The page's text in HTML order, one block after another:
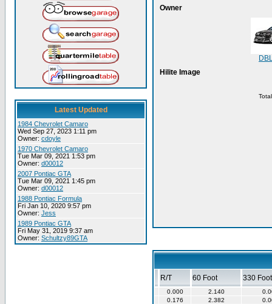
Latest Updated
1984 Chevrolet Camaro
Wed Sep 27, 2023 1:11 pm
Owner: cdoyle
1970 Chevrolet Camaro
Tue Mar 09, 2021 1:53 pm
Owner: d00012
2007 Pontiac GTA
Tue Mar 09, 2021 1:45 pm
Owner: d00012
1988 Pontiac Formula
Fri Jan 10, 2020 9:57 pm
Owner: Jess
1989 Pontiac GTA
Fri May 31, 2019 9:37 am
Owner: Schultzy89GTA
Owner
Hilite Image
R/T 60 Foot 330 Foot
0.000 2.140
0.176
2.382